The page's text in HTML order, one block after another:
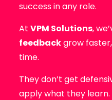
success in any role.
At VPM Solutions,
feedbackgrow
time.
They don’t get
apply what they